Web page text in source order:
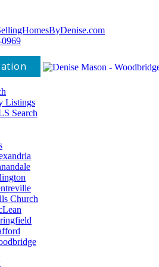
0969
Listings
Search
Church